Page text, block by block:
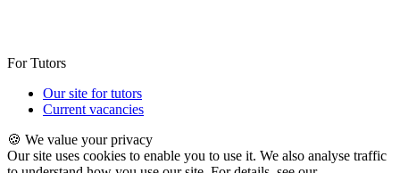
For Tutors
Our site for tutors
Current vacancies
🍪 We value your privacy
Our site uses cookies to enable you to use it. We also analyse traffic